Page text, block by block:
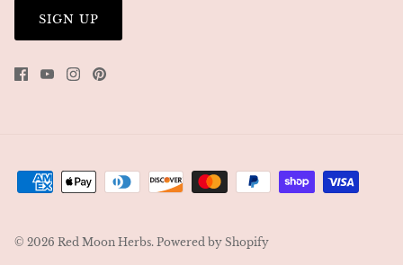
SIGN UP
© 2026 Red Moon Herbs. Powered by Shopify